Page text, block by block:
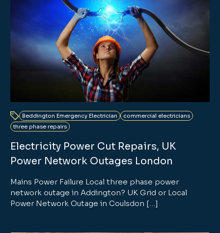
Beddington Emergency Electrician
commercial electricians
three phase repairs
Electricity Power Cut Repairs, UK
Power Network Outages London
Mains Power Failure Local three phase power
network outage in Addington? UK Grid or Local
Power Network Outage in Coulsdon […]